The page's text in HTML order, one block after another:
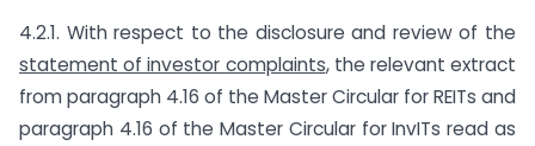
4.2.1. With respect to the disclosure and review of the
statement of investor complaints, the relevant extract
from paragraph 4.16 of the Master Circular for REITs and
paragraph 4.16 of the Master Circular for InvITs read as